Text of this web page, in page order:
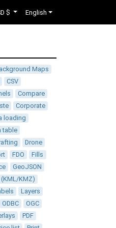
$ English
Maps
CSV
Compare
Corporate
loading
table
Drone
FDO
Fills
GeoJSON
KMZ)
Layers
ODBC
OGC
PDF